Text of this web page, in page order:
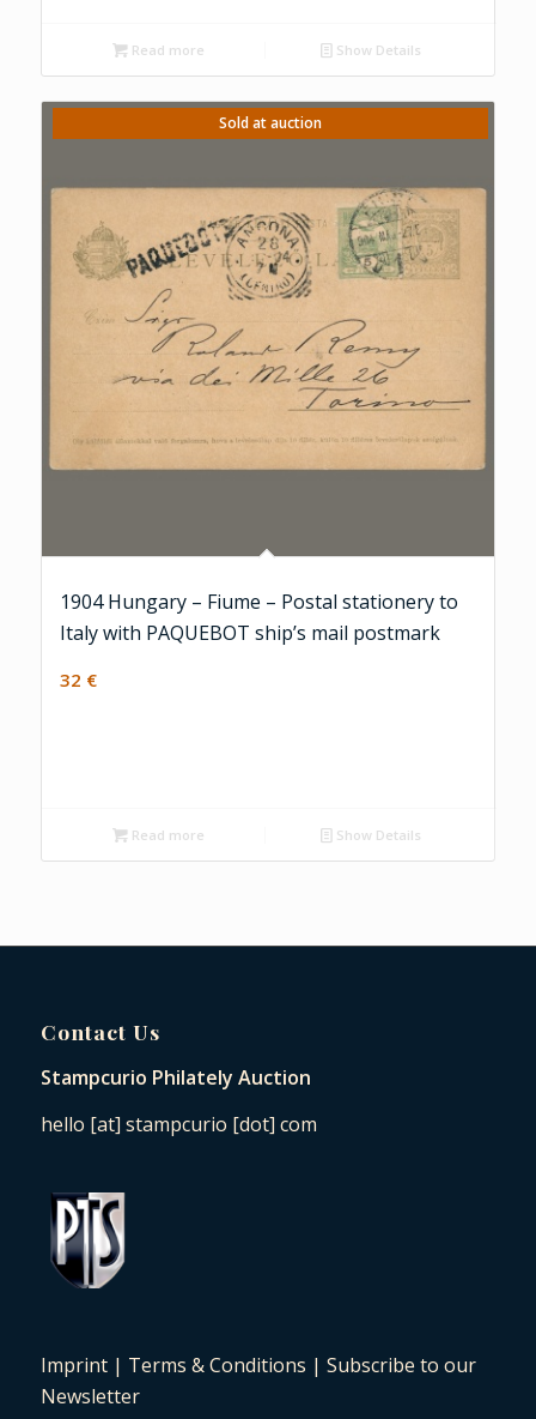
Read more Show Details
Sold at auction
1904 Hungary – Fiume – Postal stationery to
Italy with PAQUEBOT ship’s mail postmark
32 €
Read more Show Details
Contact Us
Stampcurio Philately Auction
hello [at] stampcurio [dot] com
Imprint| Terms & Conditions | Subscribe to our
Newsletter